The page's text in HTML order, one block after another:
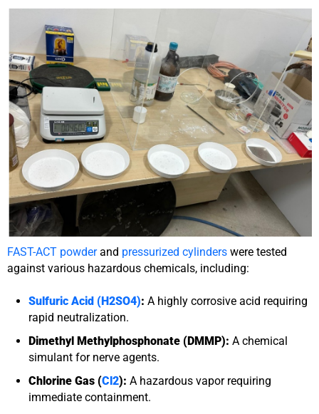
FAST-ACT powderand pressurized cylinders were tested
against various hazardous chemicals, including:
Sulfuric Acid (H2SO4): A highly corrosive acid requiring
rapid neutralization.
Dimethyl Methylphosphonate (DMMP): A chemical
simulant for nerve agents.
Chlorine Gas (Cl2): A hazardous vapor requiring
immediate containment.